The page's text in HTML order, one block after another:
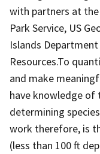
with partners at
Park Service, US
Islands
Resources.To
and make
have knowledge of
determining
work therefore, is
(less than 100 ft